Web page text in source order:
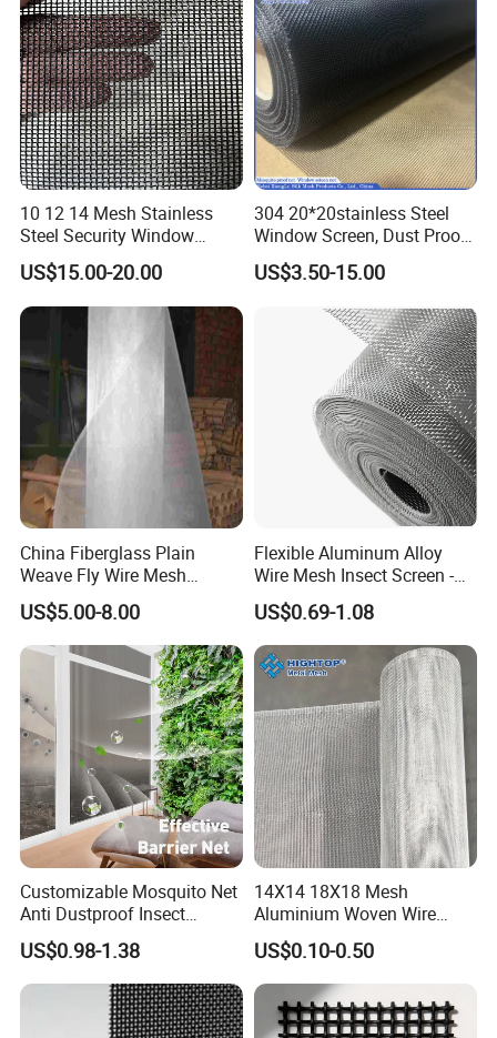
Certifications
FAQ
Q1: Are you a manufacturer?
A: Yes, we are a more than 20 years factory specifized
in wire mesh.
Q2: What's the payment term of you factory?
A: Common is by T/T, we can also do L/C, Western Union.
10 12 14 Mesh Stainless
Steel Security Window
Screen / Mosquito Net Wire
Mesh
US$15.00-20.00
304 20*20stainless Steel
Window Screen, Dust Proof
Window Screen, Decorative
Window Screen, Electric
Insect Window Screen
US$3.50-15.00
China Fiberglass Plain
Weave Fly Wire Mesh
Screen /Fiberglass Fire
Resistant Fabric
US$5.00-8.00
Flexible Aluminum Alloy
Wire Mesh Insect Screen -
Mosquito Netting & Window
Screen Mesh
US$0.69-1.08
Customizable Mosquito Net
Anti Dustproof Insect
Screen Net Polyester Anti-
Pollen Net with 17*58 Mesh
US$0.98-1.38
14X14 18X18 Mesh
Aluminium Woven Wire
Mesh Rolls for Window
Insect Screen Mosquito Net
US$0.10-0.50